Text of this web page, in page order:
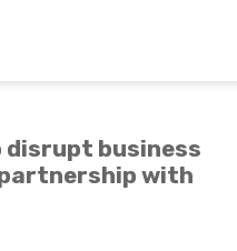
business
with